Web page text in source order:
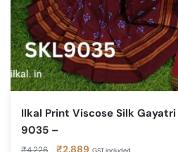
Ilkal Print Viscose Silk Gayatri
9035 –
Original Current